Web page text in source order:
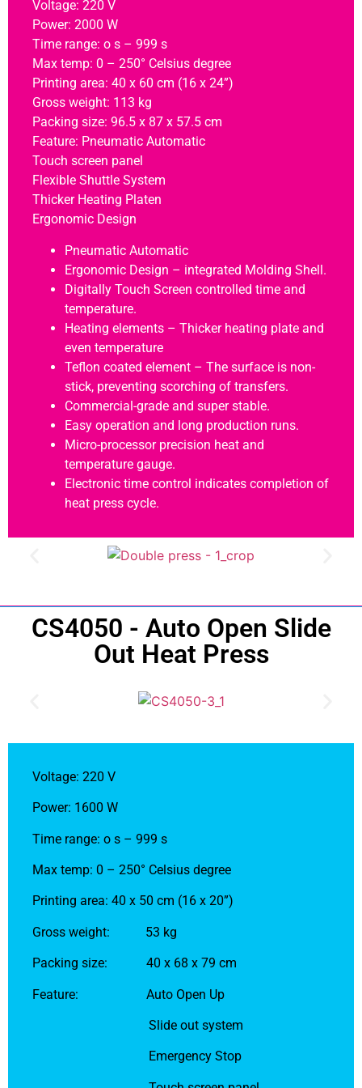
Voltage: 220 V
Power: 2000 W
Time range: o s – 999 s
Max temp: 0 – 250° Celsius degree
Printing area: 40 x 60 cm (16 x 24”)
Gross weight: 113 kg
Packing size: 96.5 x 87 x 57.5 cm
Feature: Pneumatic Automatic
Touch screen panel
Flexible Shuttle System
Thicker Heating Platen
Ergonomic Design
Pneumatic Automatic
Ergonomic Design – integrated Molding Shell.
Digitally Touch Screen controlled time and
temperature.
Heating elements – Thicker heating plate and
even temperature
Teflon coated element – The surface is non-
stick, preventing scorching of transfers.
Commercial-grade and super stable.
Easy operation and long production runs.
Micro-processor precision heat and
temperature gauge.
Electronic time control indicates completion of
heat press cycle.
CS4050 - Auto Open Slide
Out Heat Press
Voltage: 220 V
Power: 1600 W
Time range: o s – 999 s
Max temp: 0 – 250° Celsius degree
Printing area: 40 x 50 cm (16 x 20”)
Gross weight: 53 kg
Packing size: 40 x 68 x 79 cm
Feature: Auto Open Up
Slide out system
Emergency Stop